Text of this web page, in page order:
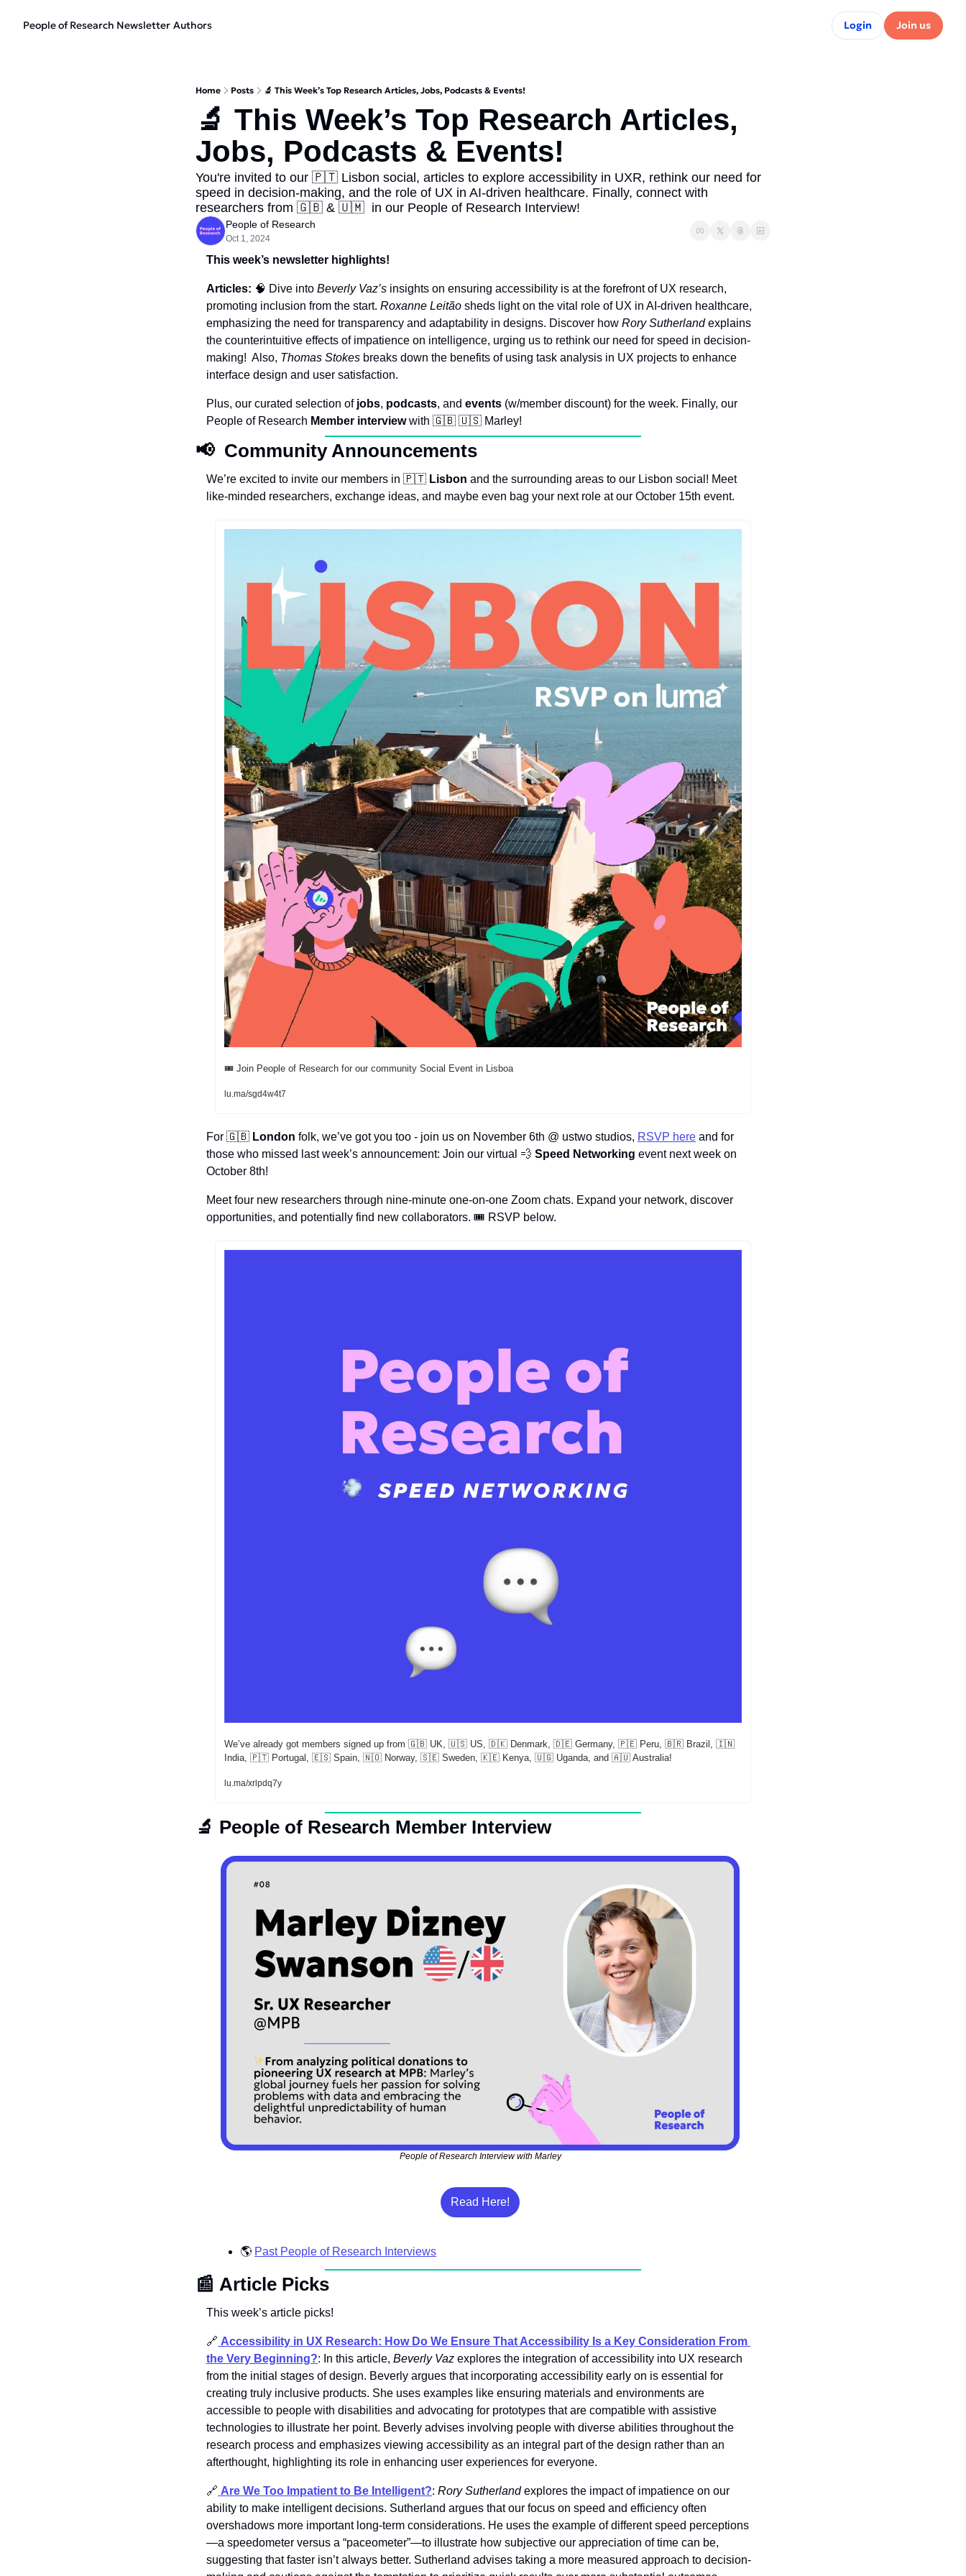
People of Research Newsletter Authors Login Join us
Home Posts 🔬 This Week’s Top Research Articles, Jobs, Podcasts & Events!
🔬 This Week’s Top Research Articles,
Jobs, Podcasts & Events!
You're invited to our 🇵🇹 Lisbon social, articles to explore accessibility in UXR, rethink our need for
speed in decision-making, and the role of UX in AI-driven healthcare. Finally, connect with
researchers from 🇬🇧 & 🇺🇲  in our People of Research Interview!
People of Research
Oct 1, 2024
This week’s newsletter highlights!
Articles: 🧠 Dive into Beverly Vaz’s insights on ensuring accessibility is at the forefront of UX research,
promoting inclusion from the start. Roxanne Leitão sheds light on the vital role of UX in AI-driven healthcare,
emphasizing the need for transparency and adaptability in designs. Discover how Rory Sutherland explains
the counterintuitive effects of impatience on intelligence, urging us to rethink our need for speed in decision-
making!  Also, Thomas Stokes breaks down the benefits of using task analysis in UX projects to enhance
interface design and user satisfaction.
Plus, our curated selection of jobs, podcasts, and events (w/member discount) for the week. Finally, our
People of Research Member interview with 🇬🇧 🇺🇸 Marley!
📢
  Community Announcements
We’re excited to invite our members in 🇵🇹 Lisbon and the surrounding areas to our Lisbon social! Meet
like-minded researchers, exchange ideas, and maybe even bag your next role at our October 15th event.
🎟️ Join People of Research for our community Social Event in Lisboa
lu.ma/sgd4w4t7
For 🇬🇧 London folk, we’ve got you too - join us on November 6th @ ustwo studios, RSVP here and for
those who missed last week’s announcement: Join our virtual 💨 Speed Networking event next week on
October 8th!
Meet four new researchers through nine-minute one-on-one Zoom chats. Expand your network, discover
opportunities, and potentially find new collaborators. 🎟️ RSVP below.
​We’ve already got members signed up from 🇬🇧 UK, 🇺🇸 US, 🇩🇰 Denmark, 🇩🇪 Germany, 🇵🇪 Peru, 🇧🇷 Brazil, 🇮🇳
India, 🇵🇹 Portugal, 🇪🇸 Spain, 🇳🇴 Norway, 🇸🇪 Sweden, 🇰🇪 Kenya, 🇺🇬 Uganda, and 🇦🇺 Australia!
lu.ma/xrlpdq7y
🔬 People of Research Member Interview
People of Research Interview with Marley
Read Here!
🌎 Past People of Research Interviews
📰 Article Picks
This week’s article picks!
🔗 Accessibility in UX Research: How Do We Ensure That Accessibility Is a Key Consideration From
the Very Beginning?: In this article, Beverly Vaz explores the integration of accessibility into UX research
from the initial stages of design. Beverly argues that incorporating accessibility early on is essential for
creating truly inclusive products. She uses examples like ensuring materials and environments are
accessible to people with disabilities and advocating for prototypes that are compatible with assistive
technologies to illustrate her point. Beverly advises involving people with diverse abilities throughout the
research process and emphasizes viewing accessibility as an integral part of the design rather than an
afterthought, highlighting its role in enhancing user experiences for everyone.
🔗 Are We Too Impatient to Be Intelligent?: Rory Sutherland explores the impact of impatience on our
ability to make intelligent decisions. Sutherland argues that our focus on speed and efficiency often
overshadows more important long-term considerations. He uses the example of different speed perceptions
—a speedometer versus a “paceometer”—to illustrate how subjective our appreciation of time can be,
suggesting that faster isn’t always better. Sutherland advises taking a more measured approach to decision-